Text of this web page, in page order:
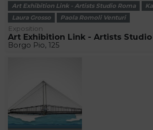
Art Exhibition Link - Artists Studio Roma
Laura Grosso
Paola Romoli Venturi
Exposition
Art Exhibition Link - Artists Studio
Borgo Pio, 125